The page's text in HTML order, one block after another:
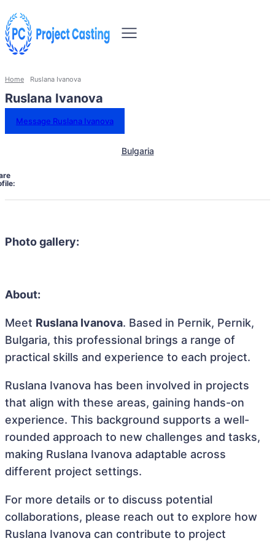
Home Ruslana Ivanova
Ruslana Ivanova
Message Ruslana Ivanova
Bulgaria
Photo gallery:
About:
Meet Ruslana Ivanova. Based in Pernik, Pernik,
Bulgaria, this professional brings a range of
practical skills and experience to each project.
Ruslana Ivanova has been involved in projects
that align with these areas, gaining hands-on
experience. This background supports a well-
rounded approach to new challenges and tasks,
making Ruslana Ivanova adaptable across
different project settings.
For more details or to discuss potential
collaborations, please reach out to explore how
Ruslana Ivanova can contribute to project